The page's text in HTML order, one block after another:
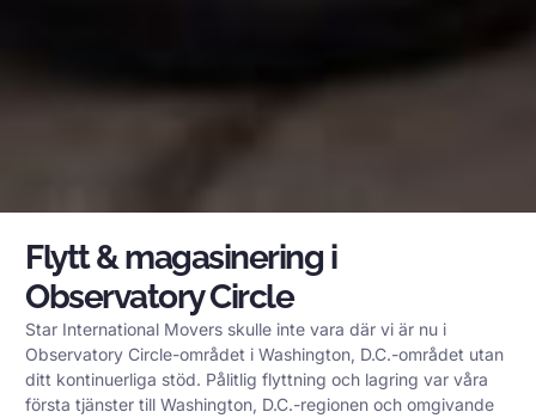
Flytt & magasinering i
Observatory Circle
Star International Movers skulle inte vara där vi är nu i
Observatory Circle-området i Washington, D.C.-området utan
ditt kontinuerliga stöd. Pålitlig flyttning och lagring var våra
första tjänster till Washington, D.C.-regionen och omgivande